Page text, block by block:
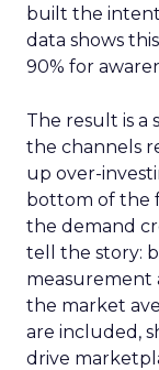
built the intent
data shows
90% for
The result is a
the channels
up over-
bottom of the
the demand
tell the story:
measurement
the market
are included,
drive